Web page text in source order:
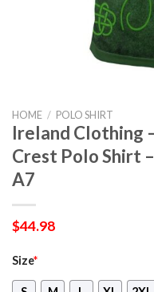
HOME / POLO SHIRT
Ireland Clothing
Crest Polo Shirt
A7
$44.98
Size*